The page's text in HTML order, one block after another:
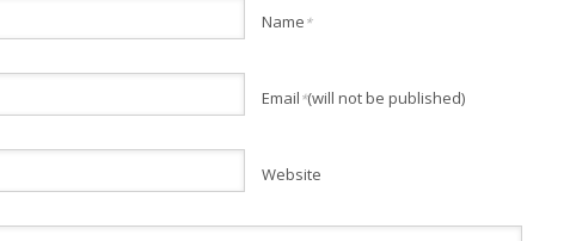
Name *
Email *(will not be published)
Website